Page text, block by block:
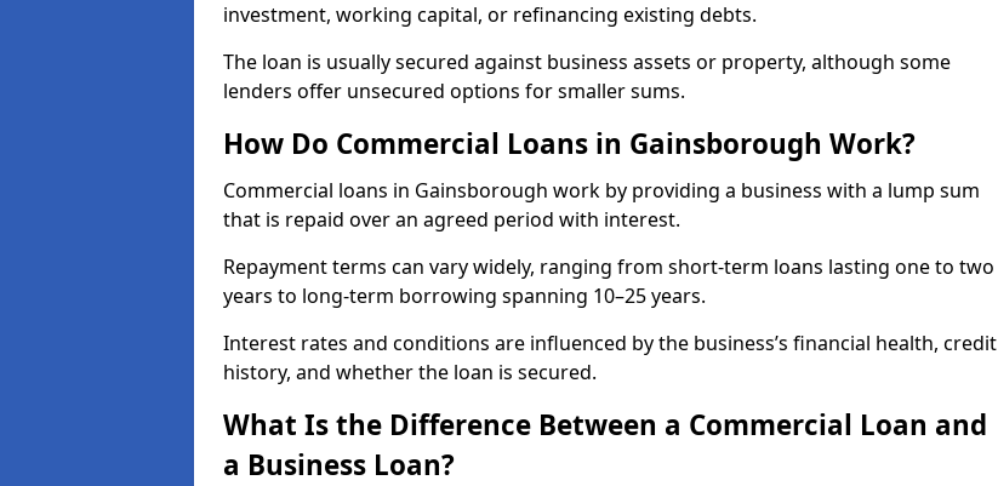
investment, working capital, or refinancing existing debts.
The loan is usually secured against business assets or property, although some
lenders offer unsecured options for smaller sums.
How Do Commercial Loans in Gainsborough Work?
Commercial loans in Gainsborough work by providing a business with a lump sum
that is repaid over an agreed period with interest.
Repayment terms can vary widely, ranging from short-term loans lasting one to two
years to long-term borrowing spanning 10–25 years.
Interest rates and conditions are influenced by the business’s financial health, credit
history, and whether the loan is secured.
What Is the Difference Between a Commercial Loan and
a Business Loan?